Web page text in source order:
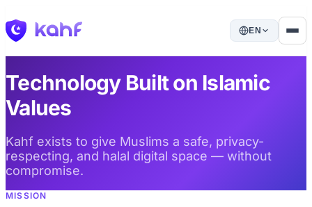
EN
Technology Built on Islamic
Values
Kahf exists to give Muslims a safe, privacy-
respecting, and halal digital space — without
compromise.
MISSION